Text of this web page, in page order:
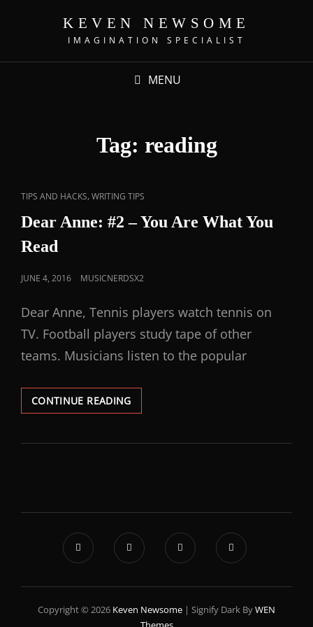
KEVEN NEWSOME
IMAGINATION SPECIALIST
MENU
Tag: reading
TIPS AND HACKS,WRITING TIPS
Dear Anne: #2 – You Are What You
Read
JUNE 4, 2016 MUSICNERDSX2
Dear Anne, Tennis players watch tennis on
TV. Football players study tape of other
teams. Musicians listen to the popular
CONTINUE READING
Copyright © 2026 Keven Newsome | Signify Dark ByWEN